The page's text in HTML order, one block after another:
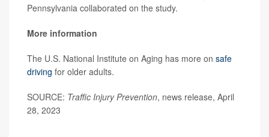
Pennsylvania collaborated on the study.
More information
The U.S. National Institute on Aging has more on safe
driving for older adults.
SOURCE: Traffic Injury Prevention, news release, April
28, 2023